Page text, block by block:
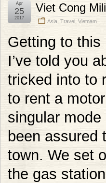
Viet Cong
Asia Travel Vietnam
Apr
25
2017
Getting to this
I’ve told you
tricked into to
to rent a
singular mode
been assured
town. We set
the gas